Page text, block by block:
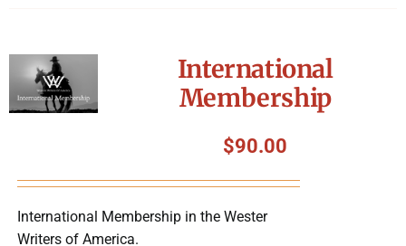
International
Membership
$90.00
International Membership in the Wester
Writers of America.